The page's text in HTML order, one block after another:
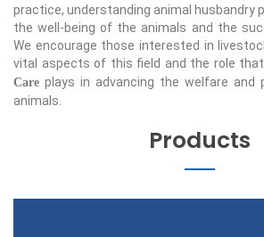
practice, understanding animal husbandry
the well-being of the animals and the
We encourage those interested in
vital aspects of this field and the role that
Care plays in advancing the welfare and
animals.
Products